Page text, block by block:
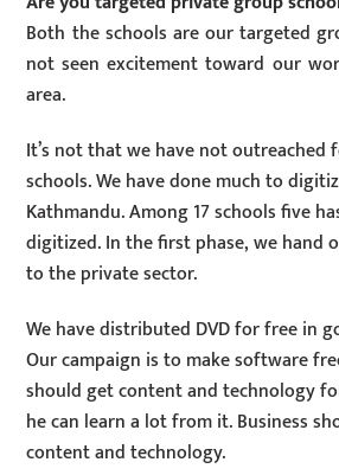
Both the schools are our targeted
not seen excitement toward our
area.
It’s not that we have not outreached
schools. We have done much to
Kathmandu. Among 17 schools five
digitized. In the first phase, we hand
to the private sector.
We have distributed DVD for free in
Our campaign is to make software
should get content and technology
he can learn a lot from it. Business
content and technology.